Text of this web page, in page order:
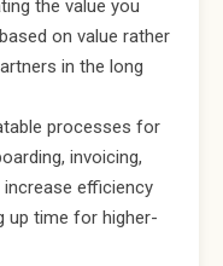
the value you
on value rather
in the long
processes for
invoicing,
increase efficiency
up time for higher-